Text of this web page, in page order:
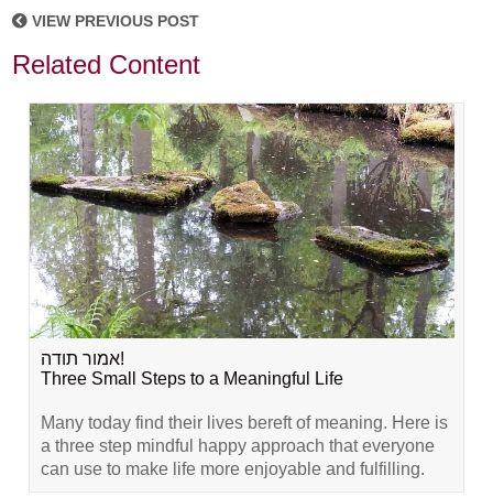
VIEW PREVIOUS POST
Related Content
אמור תודה!
Three Small Steps to a Meaningful Life
Many today find their lives bereft of meaning. Here is
a three step mindful happy approach that everyone
can use to make life more enjoyable and fulfilling.